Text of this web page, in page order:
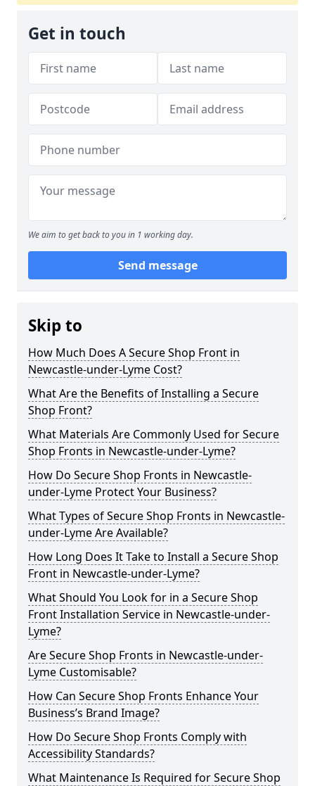
Get in touch
We aim to get back to you in 1 working day.
Send message
Skip to
How Much Does A Secure Shop Front in
Newcastle-under-Lyme Cost?
What Are the Benefits of Installing a Secure
Shop Front?
What Materials Are Commonly Used for Secure
Shop Fronts in Newcastle-under-Lyme?
How Do Secure Shop Fronts in Newcastle-
under-Lyme Protect Your Business?
What Types of Secure Shop Fronts in Newcastle-
under-Lyme Are Available?
How Long Does It Take to Install a Secure Shop
Front in Newcastle-under-Lyme?
What Should You Look for in a Secure Shop
Front Installation Service in Newcastle-under-
Lyme?
Are Secure Shop Fronts in Newcastle-under-
Lyme Customisable?
How Can Secure Shop Fronts Enhance Your
Business’s Brand Image?
How Do Secure Shop Fronts Comply with
Accessibility Standards?
What Maintenance Is Required for Secure Shop